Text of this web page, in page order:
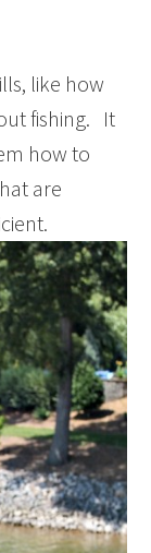
like how
fishing. It
how to
are